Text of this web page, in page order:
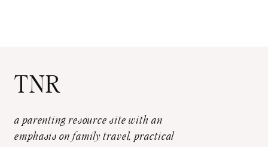
TNR
a parenting resource site with an
emphasis on family travel, practical